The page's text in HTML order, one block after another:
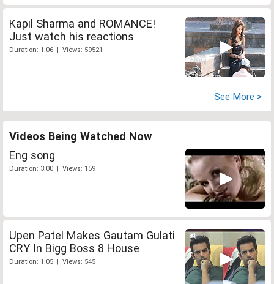
Kapil Sharma and ROMANCE!
Just watch his reactions
Duration: 1:06 | Views: 59521
See More >
Videos Being Watched Now
Eng song
Duration: 3:00 | Views: 159
Upen Patel Makes Gautam Gulati
CRY In Bigg Boss 8 House
Duration: 1:05 | Views: 545